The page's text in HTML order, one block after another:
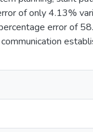
of only 4.13%
error of